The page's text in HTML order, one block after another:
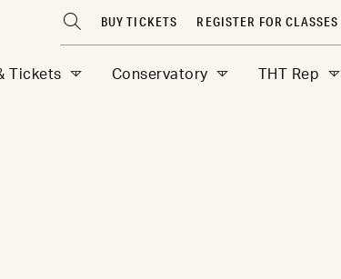
Tickets Conservatory THT Rep
BUY TICKETS REGISTER FOR CLASSES